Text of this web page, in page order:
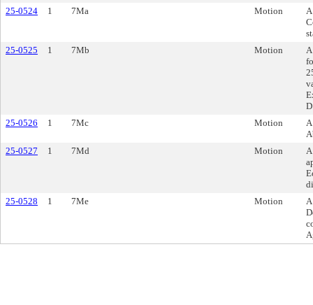
25-0524
1 7Ma Motion
25-0525
1 7Mb Motion
25-0526
1 7Mc Motion
25-0527
1 7Md Motion
25-0528
1 7Me Motion